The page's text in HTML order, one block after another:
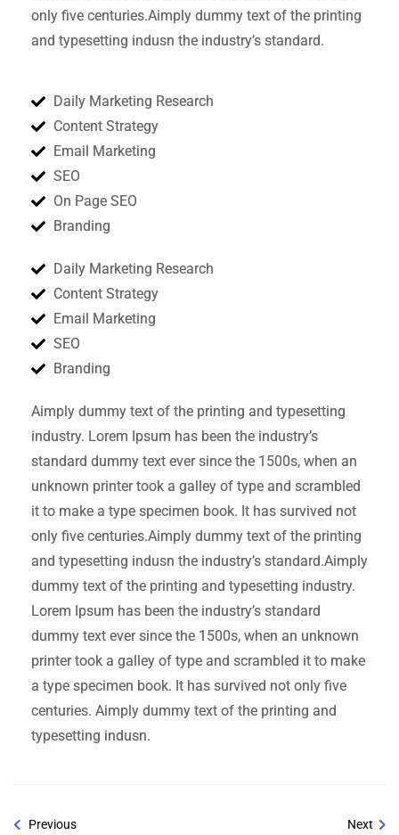
only five centuries.Aimply dummy text of the printing
and typesetting indusn the industry’s standard.
Daily Marketing Research
Content Strategy
Email Marketing
SEO
On Page SEO
Branding
Daily Marketing Research
Content Strategy
Email Marketing
SEO
Branding
Aimply dummy text of the printing and typesetting
industry. Lorem Ipsum has been the industry’s
standard dummy text ever since the 1500s, when an
unknown printer took a galley of type and scrambled
it to make a type specimen book. It has survived not
only five centuries.Aimply dummy text of the printing
and typesetting indusn the industry’s standard.Aimply
dummy text of the printing and typesetting industry.
Lorem Ipsum has been the industry’s standard
dummy text ever since the 1500s, when an unknown
printer took a galley of type and scrambled it to make
a type specimen book. It has survived not only five
centuries. Aimply dummy text of the printing and
typesetting indusn.
Previous Next